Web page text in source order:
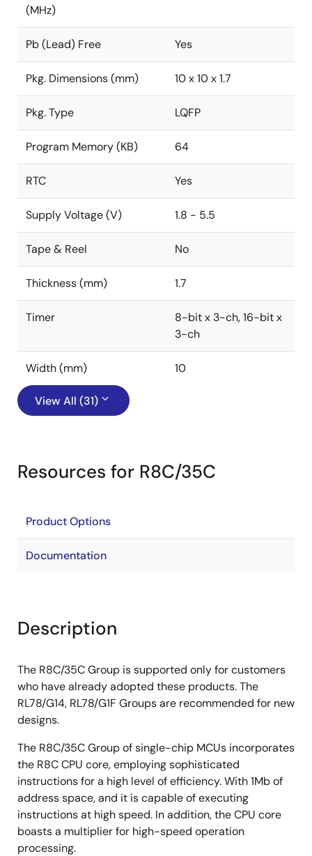
(MHz)
Pb (Lead) Free Yes
Pkg. Dimensions (mm) 10 x 10 x 1.7
Pkg. Type LQFP
Program Memory (KB) 64
RTC Yes
Supply Voltage (V) 1.8 - 5.5
Tape & Reel No
Thickness (mm) 1.7
Timer
8-bit x 3-ch, 16-bit x
3-ch
Width (mm) 10
View All (31)
Resources for R8C/35C
Product Options
Documentation
Description
The R8C/35C Group is supported only for customers
who have already adopted these products. The
RL78/G14, RL78/G1F Groups are recommended for new
designs.
The R8C/35C Group of single-chip MCUs incorporates
the R8C CPU core, employing sophisticated
instructions for a high level of efficiency. With 1Mb of
address space, and it is capable of executing
instructions at high speed. In addition, the CPU core
boasts a multiplier for high-speed operation
processing.